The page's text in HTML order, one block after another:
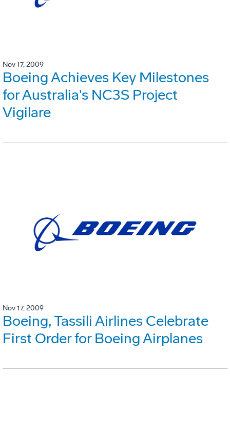
Nov 17, 2009
Boeing Achieves Key Milestones
for Australia's NC3S Project
Vigilare
Nov 17, 2009
Boeing, Tassili Airlines Celebrate
First Order for Boeing Airplanes